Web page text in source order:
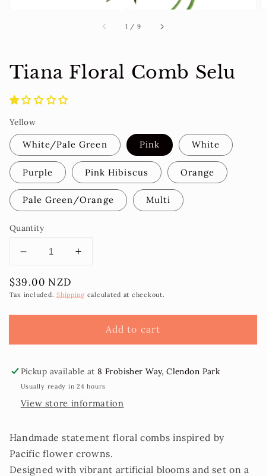
1 / of
9
Tiana Floral Comb Selu
Yellow
White/Pale Green Pink White
Purple Pink Hibiscus Orange
Pale Green/Orange Multi
Quantity
Decrease
for
Tiana
Increase
Tiana
Regular
price
$39.00 NZD
Tax included.Shipping calculated at checkout.
Add to cart
Pickup available at8 Frobisher Way, Clendon Park
Usually ready in 24 hours
View store information
Handmade statement floral combs inspired by
Pacific flower crowns.
Designed with vibrant artificial blooms and set on a